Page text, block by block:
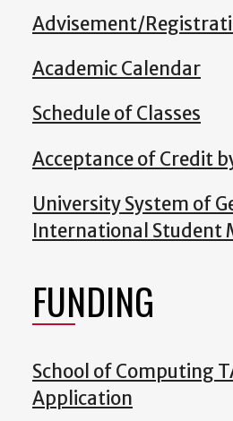
Advisement/
Academic Calendar
Schedule of Classes
Acceptance of Credit
University System of
International Student
FUNDING
School of Computing
Application